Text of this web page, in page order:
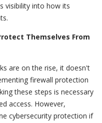
visibility into how its
Themselves From
are on the rise, it doesn't
firewall protection
these steps is necessary
access. However,
cybersecurity protection if